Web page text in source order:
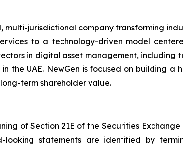
jurisdictional company transforming
to a technology-driven model
in digital asset management, including
UAE. NewGen is focused on building a
term shareholder value.
of Section 21E of the Securities
statements are identified by